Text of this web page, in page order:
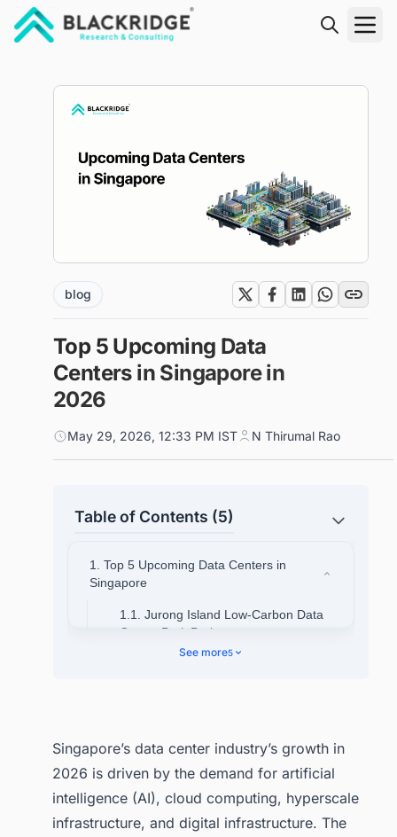
blog
Top 5 Upcoming Data
Centers in Singapore in
2026
May 29, 2026, 12:33 PM IST N Thirumal Rao
Table of Contents (5)
1. Top 5 Upcoming Data Centers in
Singapore
1.1. Jurong Island Low-Carbon Data
Center Park Project
1.4. Keppel DC Singapore 9 Data
Center (KDC SGP 9)
1.5. Digital Realty Expansion Plans in
Singapore
See more5
Singapore’s data center industry’s growth in
2026 is driven by the demand for artificial
intelligence (AI), cloud computing, hyperscale
infrastructure, and digital infrastructure. The